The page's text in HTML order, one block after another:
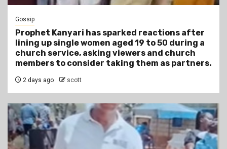
Gossip
Prophet Kanyari has sparked reactions after
lining up single women aged 19 to 50 during a
church service, asking viewers and church
members to consider taking them as partners.
2 days ago scott